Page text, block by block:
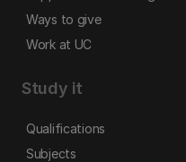
Ways to give
Work at UC
Study it
Qualifications
Subjects